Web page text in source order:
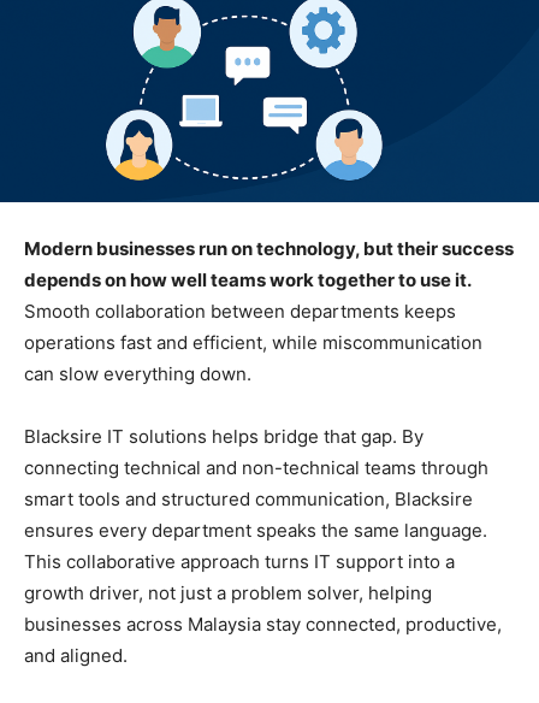
Modern businesses run on technology, but their success
depends on how well teams work together to use it.
Smooth collaboration between departments keeps
operations fast and efficient, while miscommunication
can slow everything down.
Blacksire IT solutions helps bridge that gap. By
connecting technical and non-technical teams through
smart tools and structured communication, Blacksire
ensures every department speaks the same language.
This collaborative approach turns IT support into a
growth driver, not just a problem solver, helping
businesses across Malaysia stay connected, productive,
and aligned.